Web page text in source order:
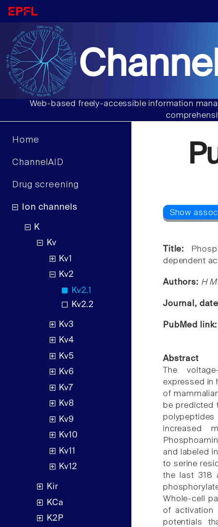
Web-based freely-accessible information
Home
ChannelAID
Drug screening
Ion channels
K
Kv
Kv1
Kv2
Kv2.1
Kv2.2
Kv3
Kv4
Kv5
Kv6
Kv7
Kv8
Kv9
Kv10
Kv11
Kv12
Kir
KCa
K2P
Title:
dependent
Authors: H
Journal,
PubMed
Abstract
The
expressed in
of
be predicted
polypeptides
increased
and labeled
to serine
the last 318
Whole-cell
of activation
potentials